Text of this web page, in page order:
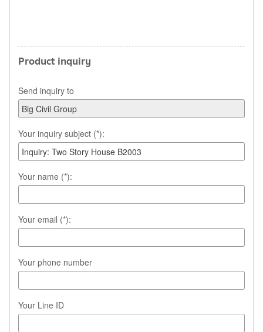
Product inquiry
Send inquiry to
Your inquiry subject (*):
Your name (*):
Your email (*):
Your phone number
Your Line ID